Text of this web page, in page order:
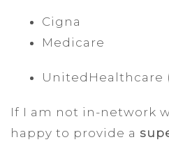
Cigna
Medicare
UnitedHealthcare
If I am not in-network
happy to provide a